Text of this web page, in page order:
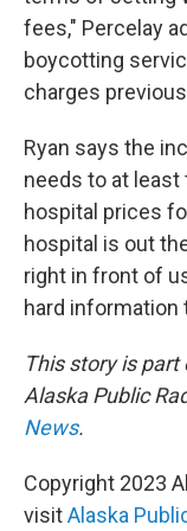
fees," Percelay
boycotting
charges
Ryan says the
needs to at
hospital prices
hospital is out
right in front of
hard information
This story is part
Alaska Public
News.
Copyright 2023
visitAlaska